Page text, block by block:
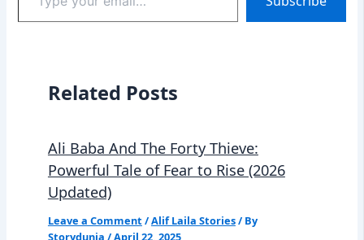
email…
Related Posts
Ali Baba And The Forty Thieve:
Powerful Tale of Fear to Rise (2026
Updated)
Leave a Comment /Alif Laila Stories/ By
Storydunia /April 22, 2025